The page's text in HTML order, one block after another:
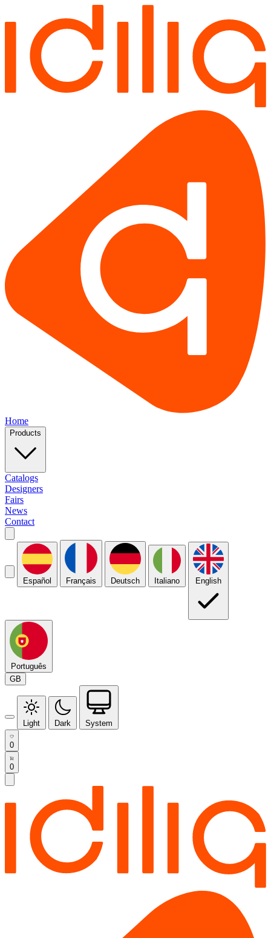
Home
Products
Catalogs
Designers
Fairs
News
Contact
Español Français Deutsch Italiano English
Português
GB
Light Dark System
0
0